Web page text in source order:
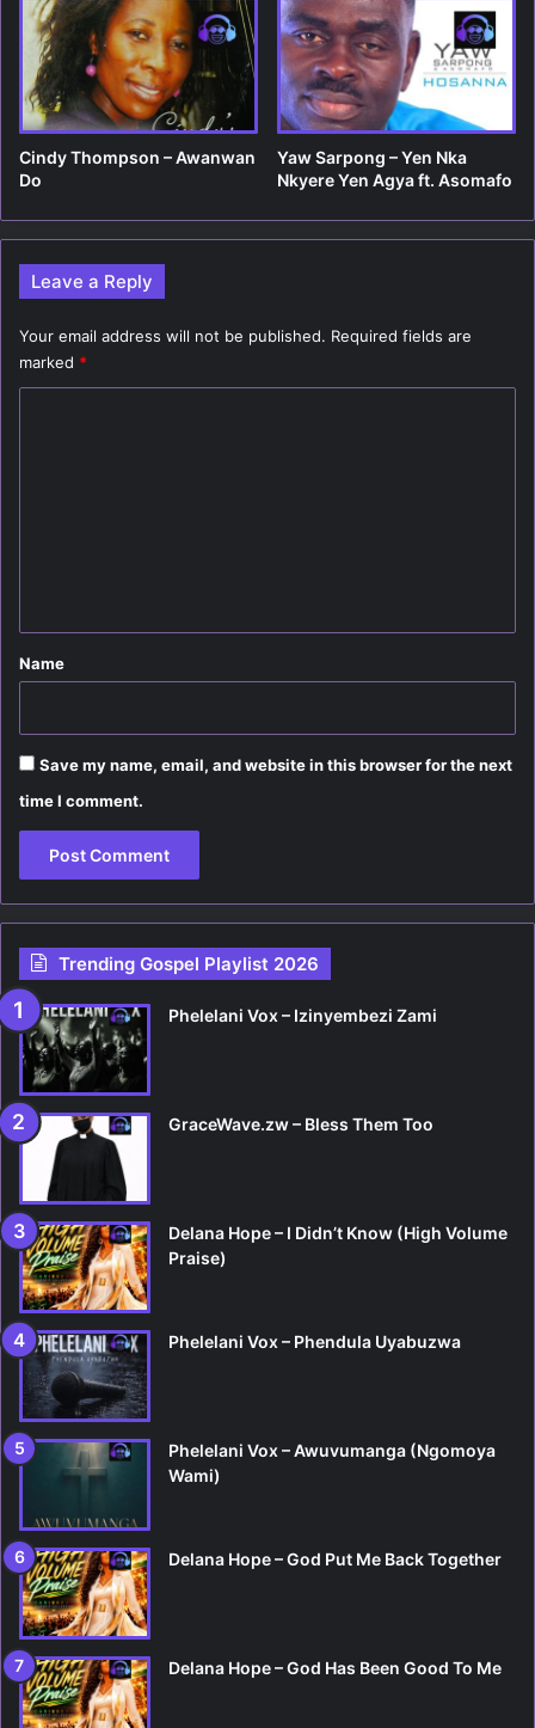
Cindy Thompson – Awanwan
Do
Yaw Sarpong – Yen Nka
Nkyere Yen Agya ft. Asomafo
Leave a Reply
Your email address will not be published. Required fields are
marked *
*
Name
Save my name, email, and website in this browser for the next
time I comment.
Trending Gospel Playlist 2026
Phelelani Vox – Izinyembezi Zami
GraceWave.zw – Bless Them Too
Delana Hope – I Didn’t Know (High Volume
Praise)
Phelelani Vox – Phendula Uyabuzwa
Phelelani Vox – Awuvumanga (Ngomoya
Wami)
Delana Hope – God Put Me Back Together
Delana Hope – God Has Been Good To Me